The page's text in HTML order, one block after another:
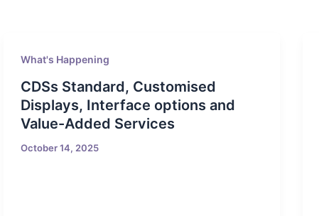
What's Happening
CDSs Standard, Customised
Displays, Interface options and
Value-Added Services
October 14, 2025